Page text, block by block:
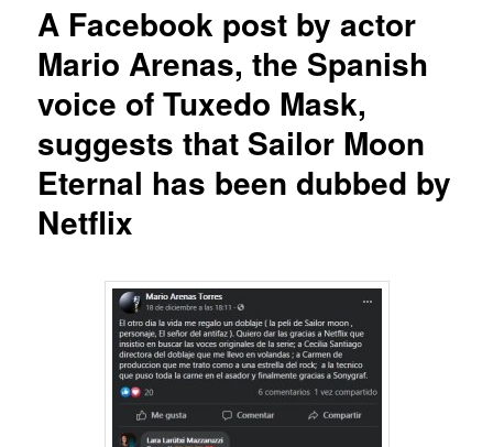
A Facebook post by actor
Mario Arenas, the Spanish
voice of Tuxedo Mask,
suggests that Sailor Moon
Eternal has been dubbed by
Netflix